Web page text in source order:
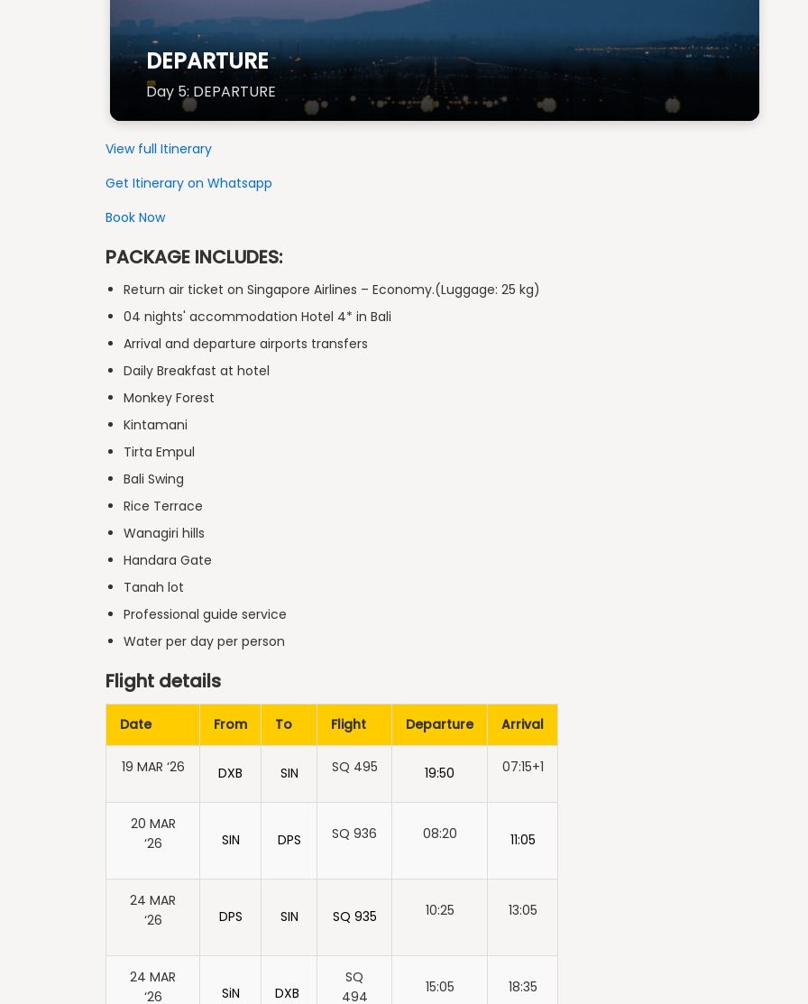
DEPARTURE
Day 5: DEPARTURE
View full Itinerary
Get Itinerary on Whatsapp
Book Now
PACKAGE INCLUDES:
Return air ticket on Singapore Airlines – Economy.(Luggage: 25 kg)
04 nights' accommodation Hotel 4* in Bali
Arrival and departure airports transfers
Daily Breakfast at hotel
Monkey Forest
Kintamani
Tirta Empul
Bali Swing
Rice Terrace
Wanagiri hills
Handara Gate
Tanah lot
Professional guide service
Water per day per person
Flight details
Date From To Flight Departure Arrival
19 MAR ‘26 DXB SIN SQ 495 19:50 07:15+1
20 MAR
‘26
SIN DPS SQ 936 08:20 11:05
24 MAR
‘26
DPS SIN SQ 935 10:25 13:05
24 MAR
‘26
SiN DXB
SQ
494
15:05 18:35